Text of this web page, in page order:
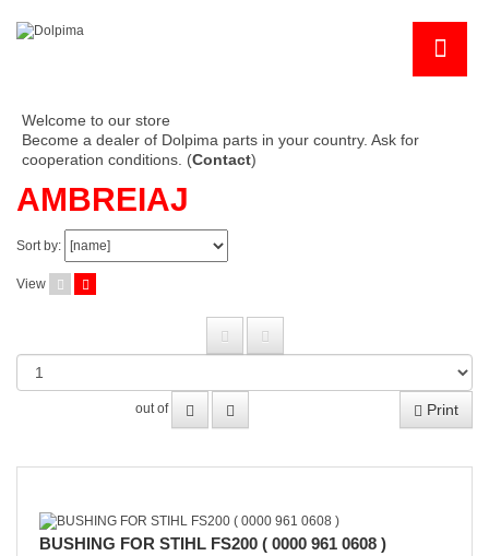
Welcome to our store
Become a dealer of Dolpima parts in your country. Ask for
cooperation conditions. (Contact)
AMBREIAJ
Sort by:
View
out of Print
BUSHING FOR STIHL FS200 ( 0000 961 0608 )